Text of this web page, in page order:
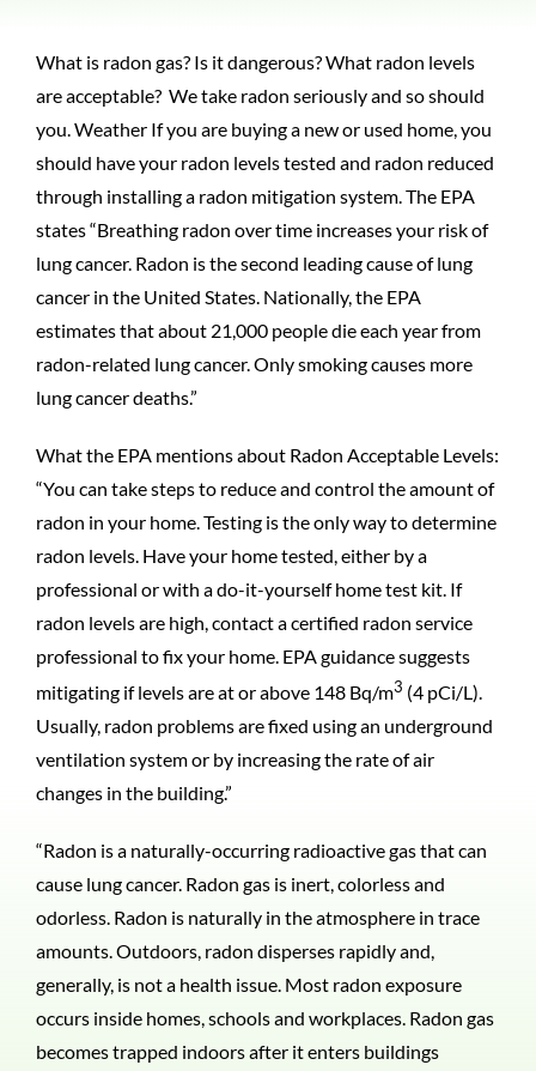
CONTACT US
What is radon gas? Is it dangerous? What radon levels
are acceptable? We take radon seriously and so should
you. Weather If you are buying a new or used home, you
should have your radon levels tested and radon reduced
through installing a radon mitigation system. The EPA
states “Breathing radon over time increases your risk of
lung cancer. Radon is the second leading cause of lung
cancer in the United States. Nationally, the EPA
estimates that about 21,000 people die each year from
radon-related lung cancer. Only smoking causes more
lung cancer deaths.”
What the EPA mentions about Radon Acceptable Levels:
“You can take steps to reduce and control the amount of
radon in your home. Testing is the only way to determine
radon levels. Have your home tested, either by a
professional or with a do-it-yourself home test kit. If
radon levels are high, contact a certified radon service
professional to fix your home. EPA guidance suggests
mitigating if levels are at or above 148 Bq/m3 (4 pCi/L).
Usually, radon problems are fixed using an underground
ventilation system or by increasing the rate of air
changes in the building.”
“Radon is a naturally-occurring radioactive gas that can
cause lung cancer. Radon gas is inert, colorless and
odorless. Radon is naturally in the atmosphere in trace
amounts. Outdoors, radon disperses rapidly and,
generally, is not a health issue. Most radon exposure
occurs inside homes, schools and workplaces. Radon gas
becomes trapped indoors after it enters buildings